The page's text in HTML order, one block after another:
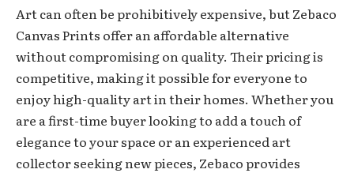
Art can often be prohibitively expensive, but Zebaco
Canvas Prints offer an affordable alternative
without compromising on quality. Their pricing is
competitive, making it possible for everyone to
enjoy high-quality art in their homes. Whether you
are a first-time buyer looking to add a touch of
elegance to your space or an experienced art
collector seeking new pieces, Zebaco provides